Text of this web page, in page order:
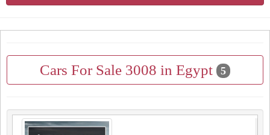
Cars For Sale 3008 in Egypt 5